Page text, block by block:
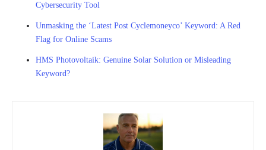
Cybersecurity Tool
Unmasking the ‘Latest Post Cyclemoneyco’ Keyword: A Red
Flag for Online Scams
HMS Photovoltaik: Genuine Solar Solution or Misleading
Keyword?